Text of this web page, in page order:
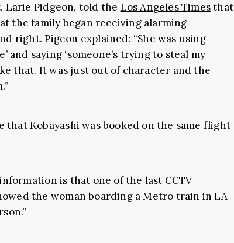
Larie Pidgeon, told the Los Angeles Timesthat
the family began receiving alarming
right. Pigeon explained: “She was using
and saying ‘someone’s trying to steal my
that. It was just out of character and the
that Kobayashi was booked on the same flight
is that one of the last CCTV
the woman boarding a Metro train in LA